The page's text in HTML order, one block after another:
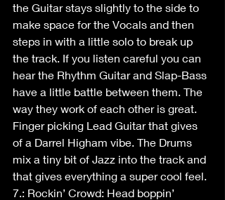
the Guitar stays slightly to the side to
make space for the Vocals and then
steps in with a little solo to break up
the track. If you listen careful you can
hear the Rhythm Guitar and Slap-Bass
have a little battle between them. The
way they work of each other is great.
Finger picking Lead Guitar that gives
of a Darrel Higham vibe. The Drums
mix a tiny bit of Jazz into the track and
that gives everything a super cool feel.
7.: Rockin’ Crowd: Head boppin’